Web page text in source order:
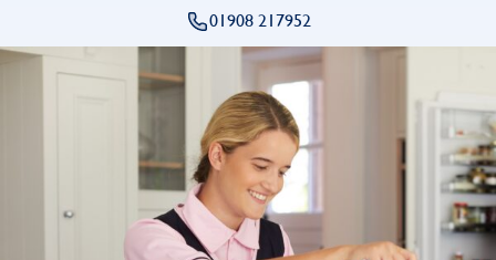
01908 217952